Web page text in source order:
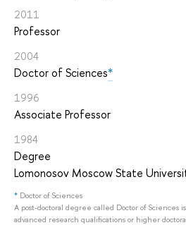
2011
Professor
2004
Doctor of Sciences*
1996
Associate Professor
1984
Degree
Lomonosov Moscow State
* Doctor of Sciences
A post-doctoral degree called Doctor of Sciences
advanced research qualifications or higher